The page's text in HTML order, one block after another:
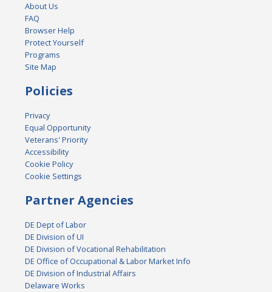
About Us
FAQ
Browser Help
Protect Yourself
Programs
Site Map
Policies
Privacy
Equal Opportunity
Veterans' Priority
Accessibility
Cookie Policy
Cookie Settings
Partner Agencies
DE Dept of Labor
DE Division of UI
DE Division of Vocational Rehabilitation
DE Office of Occupational & Labor Market Info
DE Division of Industrial Affairs
Delaware Works